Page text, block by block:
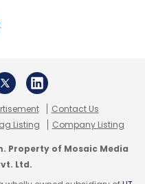
Contact Us
Listing Company Listing
Property of Mosaic Media
Ltd.